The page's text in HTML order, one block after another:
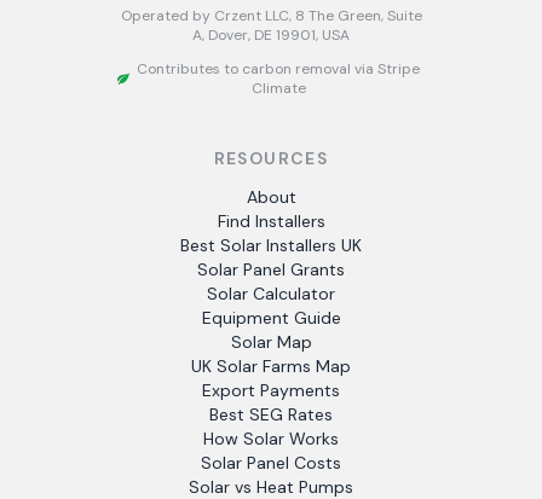
Operated by Crzent LLC, 8 The Green, Suite
A, Dover, DE 19901, USA
Contributes to carbon removal via Stripe
Climate
RESOURCES
About
Find Installers
Best Solar Installers UK
Solar Panel Grants
Solar Calculator
Equipment Guide
Solar Map
UK Solar Farms Map
Export Payments
Best SEG Rates
How Solar Works
Solar Panel Costs
Solar vs Heat Pumps